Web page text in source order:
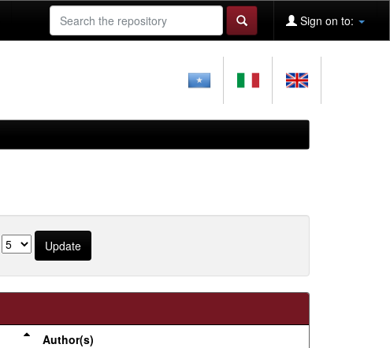
Sign on to:
Author(s)